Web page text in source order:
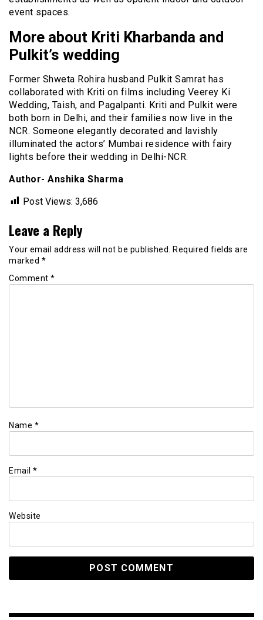
event spaces.
More about Kriti Kharbanda and
Pulkit’s wedding
Former Shweta Rohira husband Pulkit Samrat has
collaborated with Kriti on films including Veerey Ki
Wedding, Taish, and Pagalpanti. Kriti and Pulkit were
both born in Delhi, and their families now live in the
NCR. Someone elegantly decorated and lavishly
illuminated the actors’ Mumbai residence with fairy
lights before their wedding in Delhi-NCR.
Author- Anshika Sharma
Post Views: 3,686
Leave a Reply
Your email address will not be published.
Required fields are
marked *
Comment *
Name *
Email *
Website